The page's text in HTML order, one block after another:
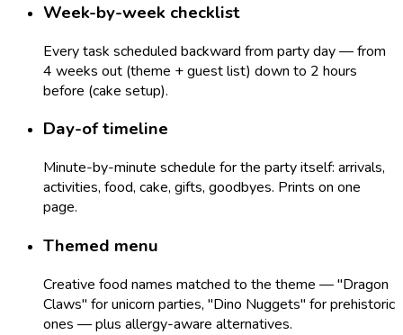
Week-by-week checklist
Every task scheduled backward from party day — from
4 weeks out (theme + guest list) down to 2 hours
before (cake setup).
Day-of timeline
Minute-by-minute schedule for the party itself: arrivals,
activities, food, cake, gifts, goodbyes. Prints on one
page.
Themed menu
Creative food names matched to the theme — "Dragon
Claws" for unicorn parties, "Dino Nuggets" for prehistoric
ones — plus allergy-aware alternatives.